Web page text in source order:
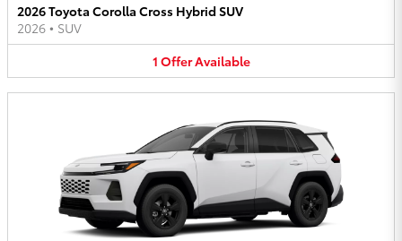
2026 Toyota Corolla Cross Hybrid SUV
2026 • SUV
1 OfferAvailable